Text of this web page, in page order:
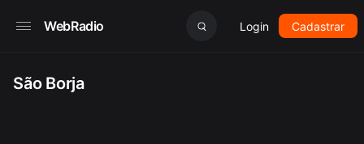
WebRadio Login Cadastrar
São Borja